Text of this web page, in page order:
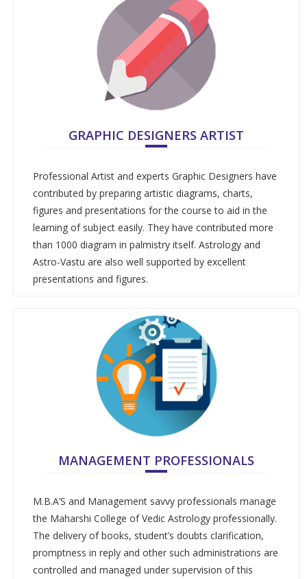
GRAPHIC DESIGNERS ARTIST
Professional Artist and experts Graphic Designers have
contributed by preparing artistic diagrams, charts,
figures and presentations for the course to aid in the
learning of subject easily. They have contributed more
than 1000 diagram in palmistry itself. Astrology and
Astro-Vastu are also well supported by excellent
presentations and figures.
MANAGEMENT PROFESSIONALS
M.B.A’S and Management savvy professionals manage
the Maharshi College of Vedic Astrology professionally.
The delivery of books, student’s doubts clarification,
promptness in reply and other such administrations are
controlled and managed under supervision of this